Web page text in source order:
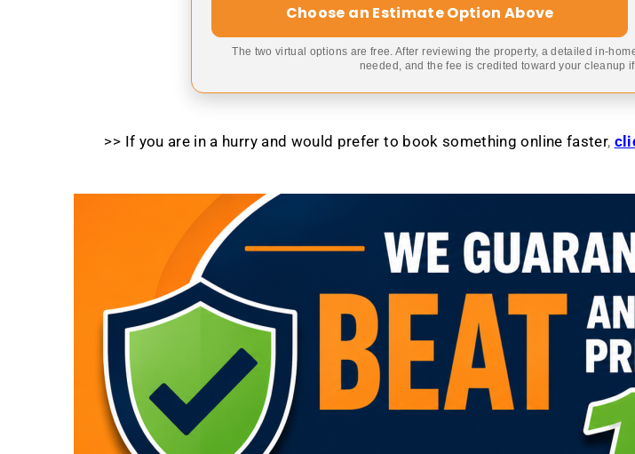
Choose an Estimate Option Above
The two virtual options are free. After reviewing the property, a detailed in-
needed, and the fee is credited toward your cleanup
>> If you are in a hurry and would prefer to book something online faster,